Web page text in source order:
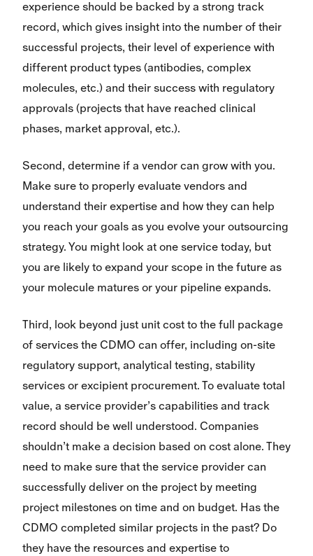
experience should be backed by a strong track
record, which gives insight into the number of their
successful projects, their level of experience with
different product types (antibodies, complex
molecules, etc.) and their success with regulatory
approvals (projects that have reached clinical
phases, market approval, etc.).
Second, determine if a vendor can grow with you.
Make sure to properly evaluate vendors and
understand their expertise and how they can help
you reach your goals as you evolve your outsourcing
strategy. You might look at one service today, but
you are likely to expand your scope in the future as
your molecule matures or your pipeline expands.
Third, look beyond just unit cost to the full package
of services the CDMO can offer, including on-site
regulatory support, analytical testing, stability
services or excipient procurement. To evaluate total
value, a service provider’s capabilities and track
record should be well understood. Companies
shouldn’t make a decision based on cost alone. They
need to make sure that the service provider can
successfully deliver on the project by meeting
project milestones on time and on budget. Has the
CDMO completed similar projects in the past? Do
they have the resources and expertise to